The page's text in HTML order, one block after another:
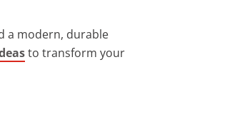
a modern, durable
to transform your